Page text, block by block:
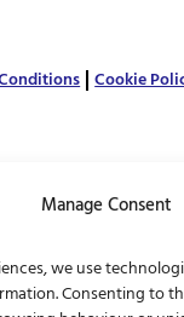
Manage Consent
we use
Consenting to
Cookie
– 1997 – 2026